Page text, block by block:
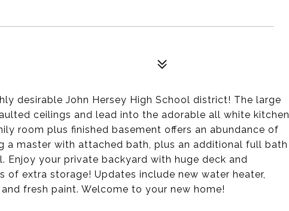
desirable John Hersey High School district! The large
ceilings and lead into the adorable all white kitchen
room plus finished basement offers an abundance of
a master with attached bath, plus an additional full bath
Enjoy your private backyard with huge deck and
of extra storage! Updates include new water heater,
fresh paint. Welcome to your new home!